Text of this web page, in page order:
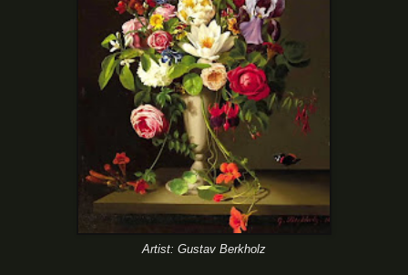
Artist: Gustav Berkholz